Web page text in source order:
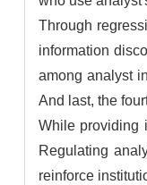
Through
information
among analyst
And last, the
While providing
Regulating
reinforce